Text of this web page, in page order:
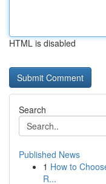
HTML is disabled
Search
Published News
1 How to
R...